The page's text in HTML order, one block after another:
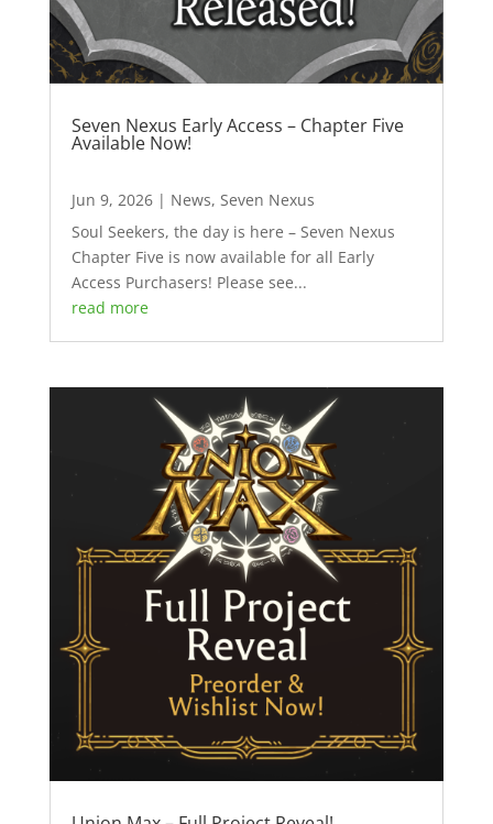
Seven Nexus Early Access – Chapter Five
Available Now!
Jun 9, 2026| News, Seven Nexus
Soul Seekers, the day is here – Seven Nexus
Chapter Five is now available for all Early
Access Purchasers! Please see...
read more